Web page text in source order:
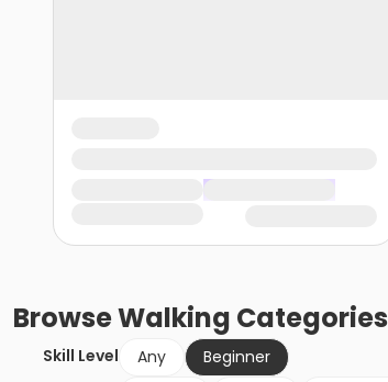
BrowseWalking Categories
Skill Level Any
Beginner